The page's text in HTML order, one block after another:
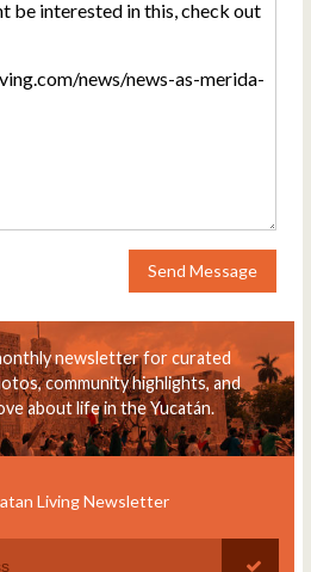
Send Message
newsletter for curated
community highlights, and
about life in the Yucatán.
Living Newsletter